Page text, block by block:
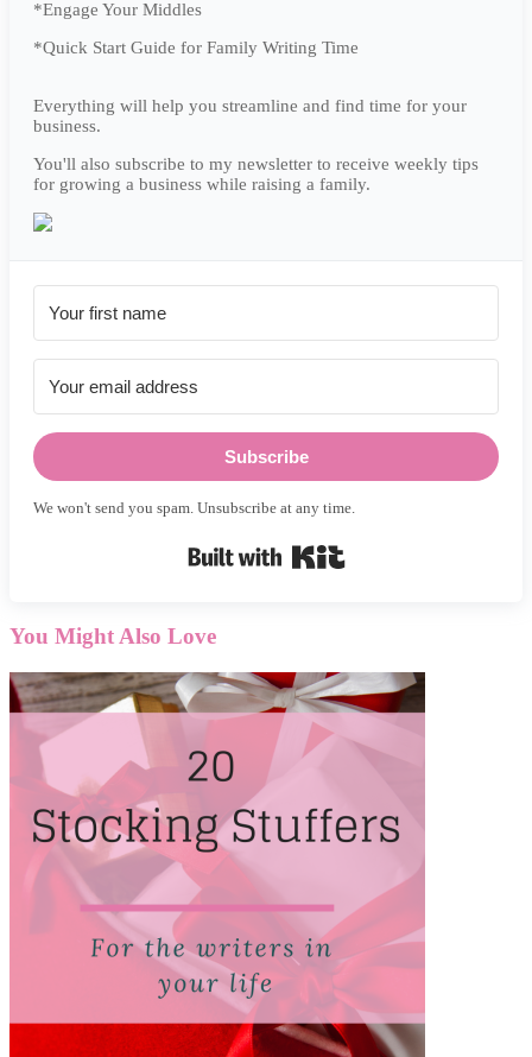
*Engage Your Middles
*Quick Start Guide for Family Writing Time
Everything will help you streamline and find time for your
business.
You'll also subscribe to my newsletter to receive weekly tips
for growing a business while raising a family.
Subscribe
We won't send you spam. Unsubscribe at any time.
You Might Also Love